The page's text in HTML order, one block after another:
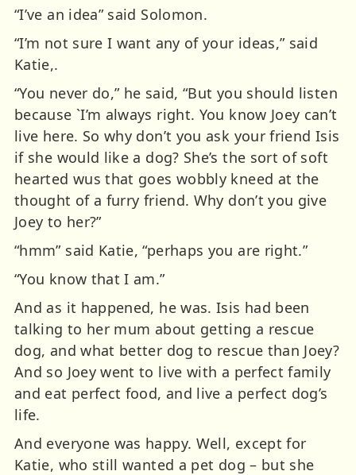
“I’ve an idea” said Solomon.
“I’m not sure I want any of your ideas,” said
Katie,.
“You never do,” he said, “But you should listen
because `I’m always right. You know Joey can’t
live here. So why don’t you ask your friend Isis
if she would like a dog? She’s the sort of soft
hearted wus that goes wobbly kneed at the
thought of a furry friend. Why don’t you give
Joey to her?”
“hmm” said Katie, “perhaps you are right.”
“You know that I am.”
And as it happened, he was. Isis had been
talking to her mum about getting a rescue
dog, and what better dog to rescue than Joey?
And so Joey went to live with a perfect family
and eat perfect food, and live a perfect dog’s
life.
And everyone was happy. Well, except for
Katie, who still wanted a pet dog – but she